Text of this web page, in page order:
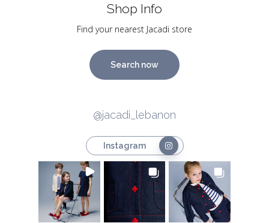
Shop Info
Find your nearest Jacadi store
Search now
@jacadi_lebanon
Instagram